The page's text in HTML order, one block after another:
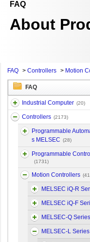
FAQ
About
FAQ > Controllers > Motion
FAQ
Industrial Computer (20)
Controllers (2173)
Programmable
s MELSEC (28)
Programmable
(1731)
Motion Controllers
MELSEC iQ-R
MELSEC iQ-F
MELSEC-Q Series
MELSEC-L Series